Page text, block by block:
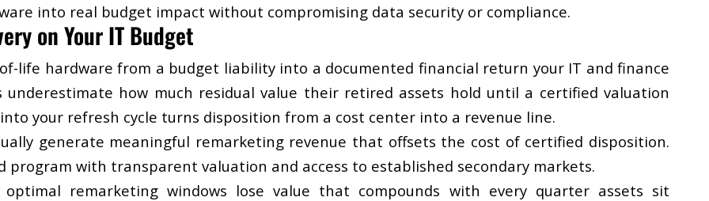
into real budget impact without compromising data security or compliance.
on Your IT Budget
life hardware from a budget liability into a documented financial return your IT and finance
how much residual value their retired assets hold until a certified valuation
your refresh cycle turns disposition from a cost center into a revenue line.
generate meaningful remarketing revenue that offsets the cost of certified disposition.
with transparent valuation and access to established secondary markets.
remarketing windows lose value that compounds with every quarter assets sit